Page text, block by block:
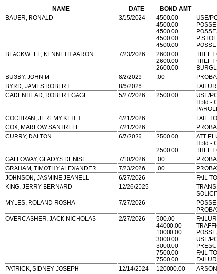
NAME DATE
BOND AMT
BAUER, RONALD
3/15/2024
4500.00
4500.00
4500.00
4500.00
4500.00
USE/
BLACKWELL, KENNETH AARON
7/23/2026
2600.00
2600.00
2600.00
THEFT
THEFT
BUSBY, JOHN M
8/2/2026 .00
BYRD, JAMES ROBERT
8/6/2026
CADENHEAD, ROBERT GAGE
5/27/2026 2500.00
USE/
Hold -
COCHRAN, JEREMY KEITH
4/21/2026
FAIL
COX, MARLOW SANTRELL
7/21/2026
CURRY, DALTON
6/7/2026
2500.00
2500.00
ATT-
Hold -
THEFT
GALLOWAY, GLADYS DENISE
7/10/2026 .00
GRAHAM, TIMOTHY ALEXANDER
7/23/2026 .00
JOHNSON, JASMINE JEANELL
6/27/2026
FAIL
KING, JERRY BERNARD
12/26/2025
MYLES, ROLAND ROSHA
7/27/2026
OVERCASHER, JACK NICHOLAS
2/27/2026
500.00
44000.00
10000.00
3000.00
3000.00
7500.00
7500.00
USE/
FAIL
PATRICK, SIDNEY JOSEPH
12/14/2024 120000.00